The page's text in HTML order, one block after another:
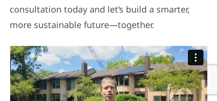
consultation today and let’s build a smarter,
more sustainable future—together.